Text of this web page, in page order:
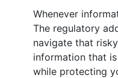
Whenever
The regulatory
navigate that
information that
while protecting